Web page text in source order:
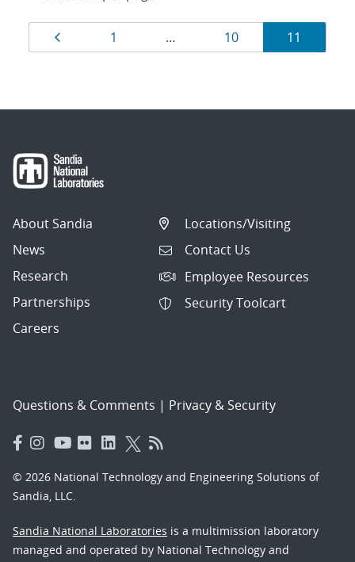
Results
navigation
Page
1 … Page
10 Page
11
About Sandia
News
Research
Partnerships
Careers
Locations/Visiting
Contact Us
Employee Resources
Security Toolcart
Questions & Comments | Privacy & Security
© 2026 National Technology and Engineering Solutions of
Sandia, LLC.
Sandia National Laboratories is a multimission laboratory
managed and operated by National Technology and